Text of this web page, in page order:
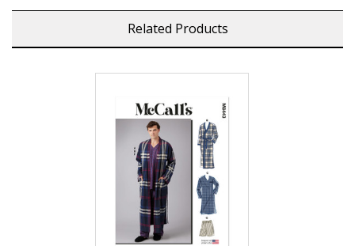
Related Products